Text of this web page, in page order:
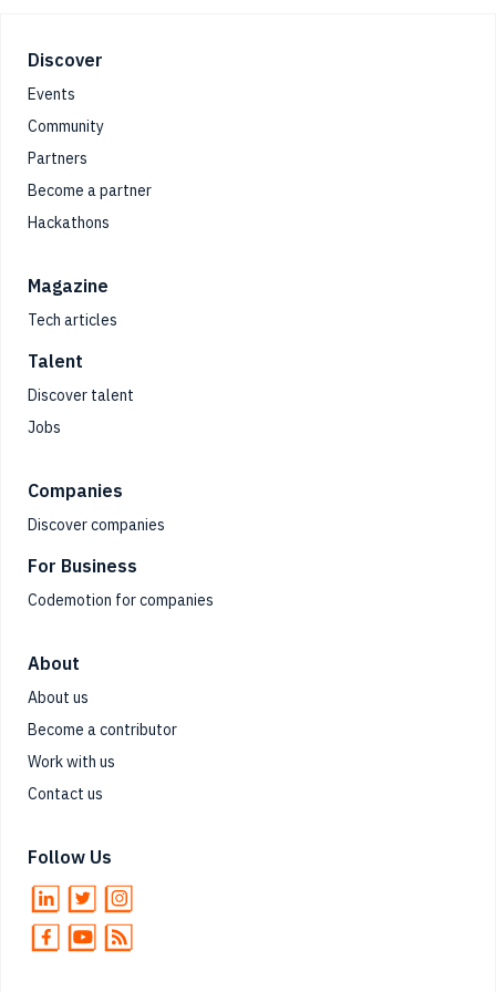
Footer
Discover
Events
Community
Partners
Become a partner
Hackathons
Magazine
Tech articles
Talent
Discover talent
Jobs
Companies
Discover companies
For Business
Codemotion for companies
About
About us
Become a contributor
Work with us
Contact us
Follow Us